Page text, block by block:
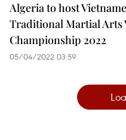
Algeria to host
Traditional Martial Arts
Championship 2022
05/04/2022 03:59